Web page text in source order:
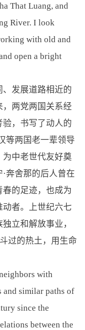
That Luang, and
River. I look
with old and
open a bright
发展道路相近的
两党两国关系经
，书写了动人的
等两国老一辈领导
中老世代友好奠
奔舍那的后人曾在
的足迹，也成为
者。上世纪六七
立和解放事业，
过的热土，用生命
with
and similar paths of
since the
between the